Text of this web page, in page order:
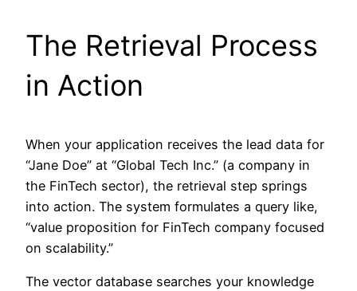
The Retrieval Process
in Action
When your application receives the lead data for
“Jane Doe” at “Global Tech Inc.” (a company in
the FinTech sector), the retrieval step springs
into action. The system formulates a query like,
“value proposition for FinTech company focused
on scalability.”
The vector database searches your knowledge